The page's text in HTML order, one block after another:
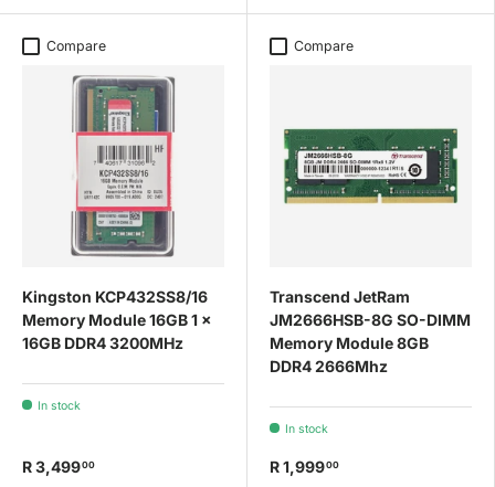
Compare
Kingston KCP432SS8/16
Memory Module 16GB 1 x
16GB DDR4 3200MHz
In stock
R 3,49900
Compare
Transcend JetRam
JM2666HSB-8G SO-DIMM
Memory Module 8GB
DDR4 2666Mhz
In stock
R 1,99900